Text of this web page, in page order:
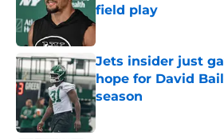
field play
Published by on Invalid
Jets insider just
hope for David
season